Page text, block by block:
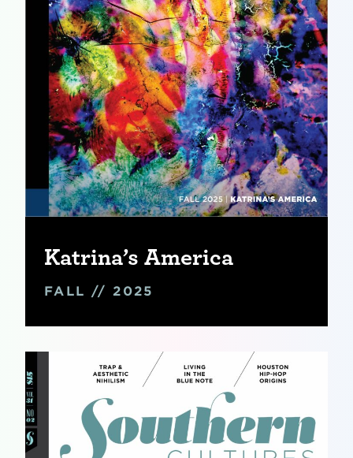
Katrina’s America
FALL // 2025